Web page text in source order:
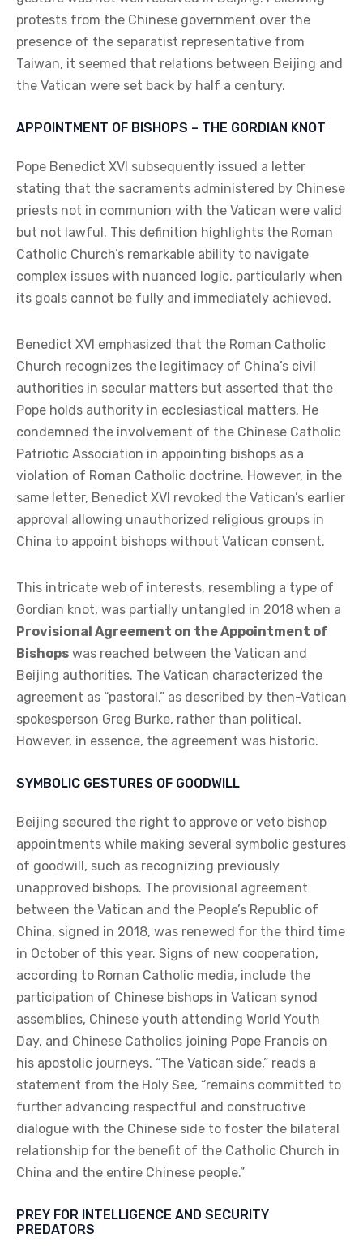
protests from the Chinese government over the
presence of the separatist representative from
Taiwan, it seemed that relations between Beijing and
the Vatican were set back by half a century.
APPOINTMENT OF BISHOPS – THE GORDIAN KNOT
Pope Benedict XVI subsequently issued a letter
stating that the sacraments administered by Chinese
priests not in communion with the Vatican were valid
but not lawful. This definition highlights the Roman
Catholic Church’s remarkable ability to navigate
complex issues with nuanced logic, particularly when
its goals cannot be fully and immediately achieved.
Benedict XVI emphasized that the Roman Catholic
Church recognizes the legitimacy of China’s civil
authorities in secular matters but asserted that the
Pope holds authority in ecclesiastical matters. He
condemned the involvement of the Chinese Catholic
Patriotic Association in appointing bishops as a
violation of Roman Catholic doctrine. However, in the
same letter, Benedict XVI revoked the Vatican’s earlier
approval allowing unauthorized religious groups in
China to appoint bishops without Vatican consent.
This intricate web of interests, resembling a type of
Gordian knot, was partially untangled in 2018 when a
Provisional Agreement on the Appointment of
Bishops was reached between the Vatican and
Beijing authorities. The Vatican characterized the
agreement as “pastoral,” as described by then-Vatican
spokesperson Greg Burke, rather than political.
However, in essence, the agreement was historic.
SYMBOLIC GESTURES OF GOODWILL
Beijing secured the right to approve or veto bishop
appointments while making several symbolic gestures
of goodwill, such as recognizing previously
unapproved bishops. The provisional agreement
between the Vatican and the People’s Republic of
China, signed in 2018, was renewed for the third time
in October of this year. Signs of new cooperation,
according to Roman Catholic media, include the
participation of Chinese bishops in Vatican synod
assemblies, Chinese youth attending World Youth
Day, and Chinese Catholics joining Pope Francis on
his apostolic journeys. “The Vatican side,” reads a
statement from the Holy See, “remains committed to
further advancing respectful and constructive
dialogue with the Chinese side to foster the bilateral
relationship for the benefit of the Catholic Church in
China and the entire Chinese people.”
PREY FOR INTELLIGENCE AND SECURITY
PREDATORS